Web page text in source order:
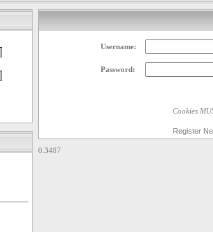
Username:
Password:
Cookies
Register
0.3487